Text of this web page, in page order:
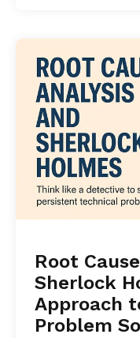
Root
Sherlock
Approach
Problem